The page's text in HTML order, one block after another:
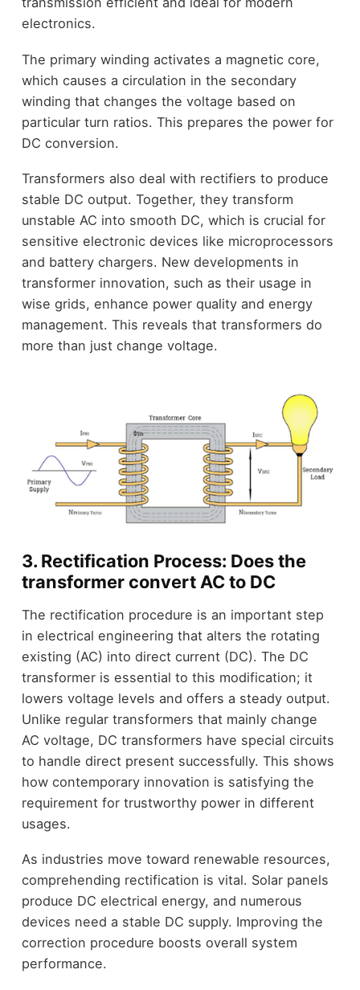
electronics.
The primary winding activates a magnetic core,
which causes a circulation in the secondary
winding that changes the voltage based on
particular turn ratios. This prepares the power for
DC conversion.
Transformers also deal with rectifiers to produce
stable DC output. Together, they transform
unstable AC into smooth DC, which is crucial for
sensitive electronic devices like microprocessors
and battery chargers. New developments in
transformer innovation, such as their usage in
wise grids, enhance power quality and energy
management. This reveals that transformers do
more than just change voltage.
3. Rectification Process: Does the
transformer convert AC to DC
The rectification procedure is an important step
in electrical engineering that alters the rotating
existing (AC) into direct current (DC). The DC
transformer is essential to this modification; it
lowers voltage levels and offers a steady output.
Unlike regular transformers that mainly change
AC voltage, DC transformers have special circuits
to handle direct present successfully. This shows
how contemporary innovation is satisfying the
requirement for trustworthy power in different
usages.
As industries move toward renewable resources,
comprehending rectification is vital. Solar panels
produce DC electrical energy, and numerous
devices need a stable DC supply. Improving the
correction procedure boosts overall system
performance.